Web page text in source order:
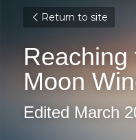
Return to site
Reaching
Moon
Edited March